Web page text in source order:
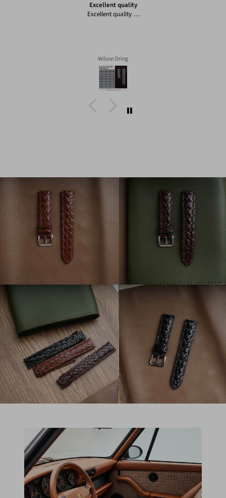
Excellent quality
Excellent quality …
Wilson Dring